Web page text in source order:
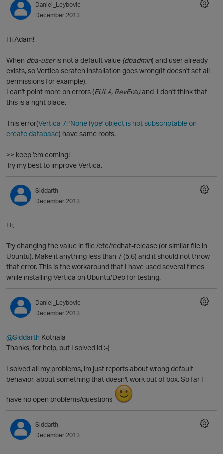
t
p
O
Daniel_Leybovic
December 2013
Hi Adam!
When dba-useris not a default value (dbadmin) and user already
exists, so Vertica scratch installation goes wrong(It doesn't set all
permissions for example).
I can't point more on errors (EULA, RevEna)and I don't think that
this is a right place.
This error(Vertica 7: 'NoneType' object is not subscriptable on
create database) have same roots.
>> keep 'em coming!
Try my best to improve Vertica.
Siddarth
December 2013
Hi,
Try changing the value in file /etc/redhat-release (or similar file in
Ubuntu). Make it anything less than 7 (5.6) and it should not throw
that error. This is the workaround that I have used several times
while installing Vertica on Ubuntu/Deb for testing.
Daniel_Leybovic
December 2013
@Siddarth Kotnala
Thanks, for help, but I solved id :-)
I solved all my problems, im just reports about wrong default
behavior, about something that doesn't work out of box. So far I
have no open problems/questions
Siddarth
December 2013